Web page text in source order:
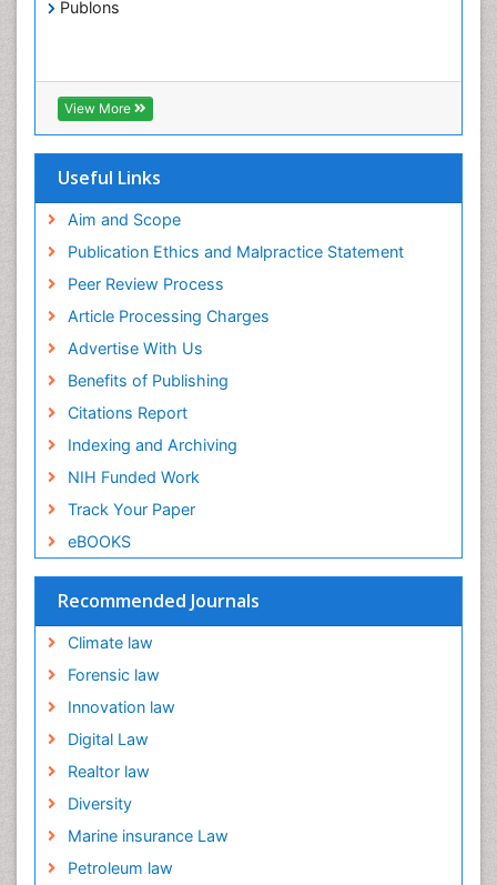
Publons
View More
Useful Links
Aim and Scope
Publication Ethics and Malpractice Statement
Peer Review Process
Article Processing Charges
Advertise With Us
Benefits of Publishing
Citations Report
Indexing and Archiving
NIH Funded Work
Track Your Paper
eBOOKS
Recommended Journals
Climate law
Forensic law
Innovation law
Digital Law
Realtor law
Diversity
Marine insurance Law
Petroleum law